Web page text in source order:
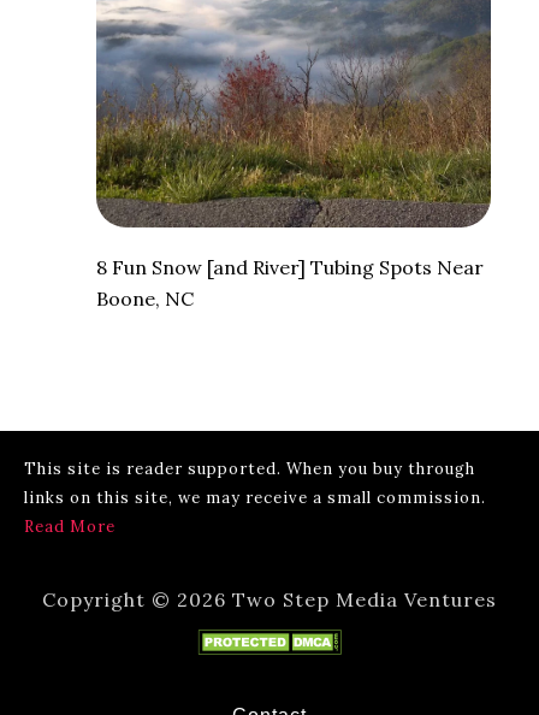
8 Fun Snow [and River] Tubing Spots Near
Boone, NC
This site is reader supported. When you buy through
links on this site, we may receive a small commission.
Read More
Copyright © 2026 Two Step Media Ventures